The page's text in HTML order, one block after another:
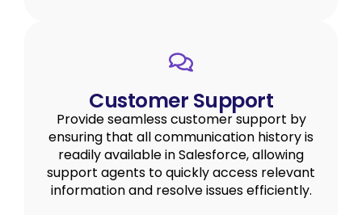
Customer Support
Provide seamless customer support by
ensuring that all communication history is
readily available in Salesforce, allowing
support agents to quickly access relevant
information and resolve issues efficiently.